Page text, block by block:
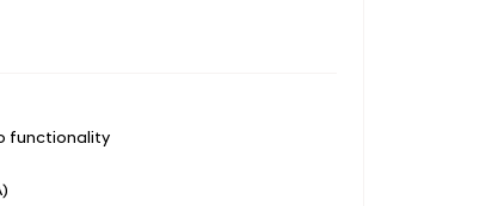
functionality